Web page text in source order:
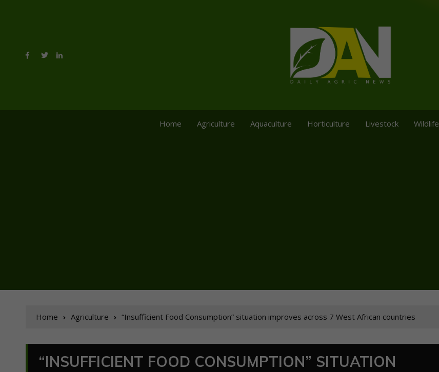
Home Agriculture Aquaculture Horticulture Livestock Wildlife
Home Agriculture “Insufficient Food Consumption” situation improves across 7 West African countries
“INSUFFICIENT FOOD CONSUMPTION” SITUATION